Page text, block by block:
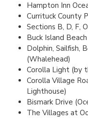
Hampton Inn
Currituck County
Sections B, D, F,
Buck Island
Dolphin, Sailfish,
(Whalehead)
Corolla Light (by
Corolla Village
Lighthouse)
Bismark Drive
The Villages at